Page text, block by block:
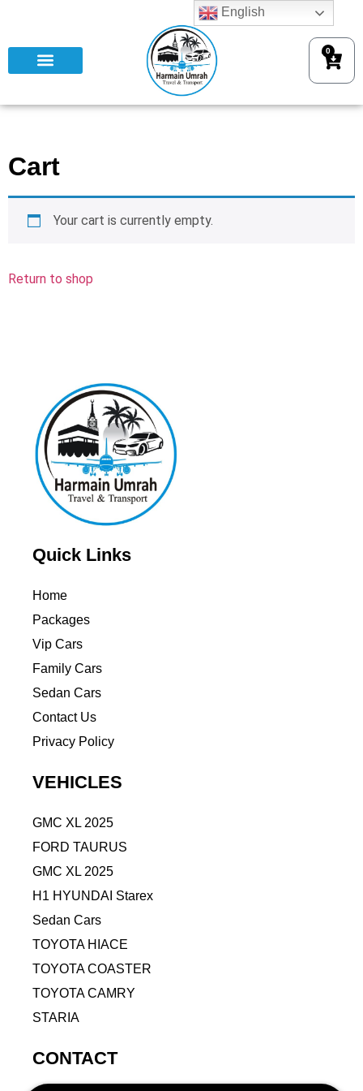
0
Cart
Your cart is currently empty.
Return to shop
Quick Links
Home
Packages
Vip Cars
Family Cars
Sedan Cars
Contact Us
Privacy Policy
VEHICLES
GMC XL 2025
FORD TAURUS
GMC XL 2025
H1 HYUNDAI Starex
Sedan Cars
TOYOTA HIACE
TOYOTA COASTER
TOYOTA CAMRY
STARIA
CONTACT
English